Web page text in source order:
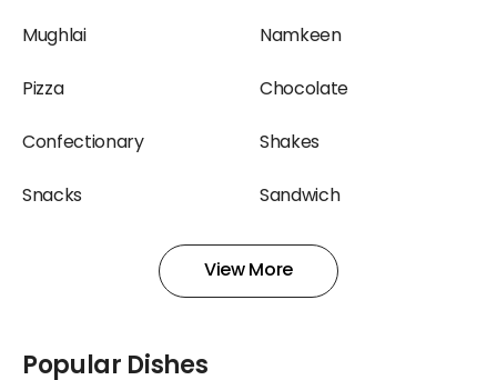
2, Mumbai Airport
Airport
Juice Restaurants at
Airport
Mexican Restaurants at
Airport
Mughlai Restaurants at
Namkeen Restaurants at
Airport
North Indian Restaurants
Pizza Restaurants at
Mughlai
Namkeen
Pizza
Chocolate
Confectionary
Shakes
Snacks
Sandwich
Sweets
View More
Popular Dishes